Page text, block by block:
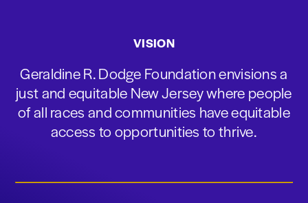
VISION
Geraldine R. Dodge Foundation envisions a
just and equitable New Jersey where people
of all races and communities have equitable
access to opportunities to thrive.